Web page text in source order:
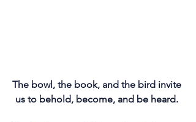
The bowl, the book, and the bird invite
us to behold, become, and be heard.